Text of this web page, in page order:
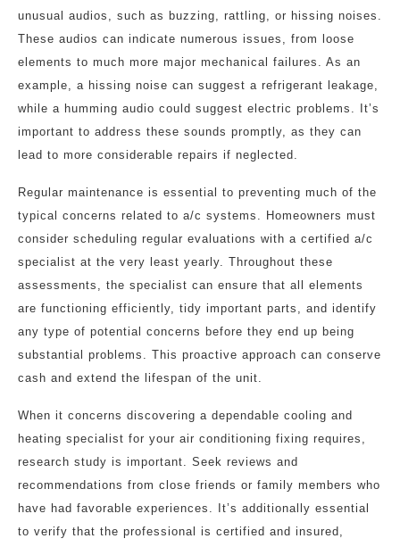
unusual audios, such as buzzing, rattling, or hissing noises.
These audios can indicate numerous issues, from loose
elements to much more major mechanical failures. As an
example, a hissing noise can suggest a refrigerant leakage,
while a humming audio could suggest electric problems. It’s
important to address these sounds promptly, as they can
lead to more considerable repairs if neglected.
Regular maintenance is essential to preventing much of the
typical concerns related to a/c systems. Homeowners must
consider scheduling regular evaluations with a certified a/c
specialist at the very least yearly. Throughout these
assessments, the specialist can ensure that all elements
are functioning efficiently, tidy important parts, and identify
any type of potential concerns before they end up being
substantial problems. This proactive approach can conserve
cash and extend the lifespan of the unit.
When it concerns discovering a dependable cooling and
heating specialist for your air conditioning fixing requires,
research study is important. Seek reviews and
recommendations from close friends or family members who
have had favorable experiences. It’s additionally essential
to verify that the professional is certified and insured,